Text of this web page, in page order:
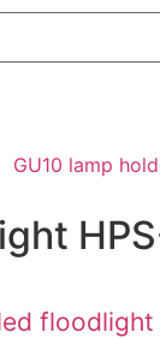
GU10 lamp
floodlight